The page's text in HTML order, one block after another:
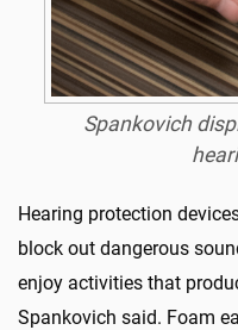
Spankovich
Hearing protection
block out dangerous
enjoy activities that
Spankovich said. Foam